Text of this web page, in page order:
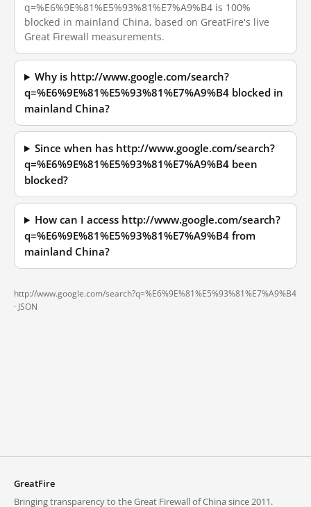
q=%E6%9E%81%E5%93%81%E7%A9%B4 is 100%
blocked in mainland China, based on GreatFire's live
Great Firewall measurements.
Why is http://www.google.com/search?
q=%E6%9E%81%E5%93%81%E7%A9%B4 blocked in
mainland China?
Since when has http://www.google.com/search?
q=%E6%9E%81%E5%93%81%E7%A9%B4 been
blocked?
How can I access http://www.google.com/search?
q=%E6%9E%81%E5%93%81%E7%A9%B4 from
mainland China?
http://www.google.com/search?q=%E6%9E%81%E5%93%81%E7%A9%B4
· JSON
GreatFire
Bringing transparency to the Great Firewall of China since 2011.